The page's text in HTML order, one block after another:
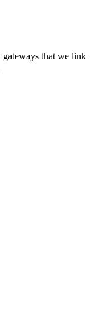
gateways that we link